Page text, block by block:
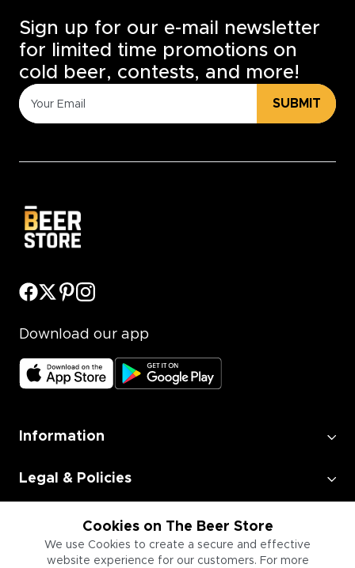
Cookies on The Beer Store
We use Cookies to create a secure and effective
website experience for our customers. For more
Sign up for our e-mail newsletter
for limited time promotions on
cold beer, contests, and more!
SUBMIT
Download our app
Information
Legal & Policies
Employment
Information for Businesses